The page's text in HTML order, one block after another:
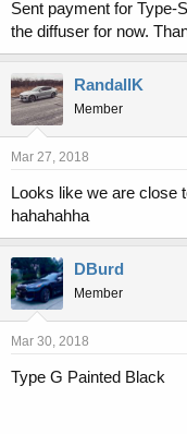
Sent payment for Type-
the diffuser for now.
RandallK
Member
Mar 27, 2018
Looks like we are close
hahahahha
DBurd
Member
Mar 30, 2018
Type G Painted Black